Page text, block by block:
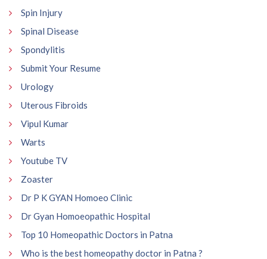
Spin Injury
Spinal Disease
Spondylitis
Submit Your Resume
Urology
Uterous Fibroids
Vipul Kumar
Warts
Youtube TV
Zoaster
Dr P K GYAN Homoeo Clinic
Dr Gyan Homoeopathic Hospital
Top 10 Homeopathic Doctors in Patna
Who is the best homeopathy doctor in Patna ?